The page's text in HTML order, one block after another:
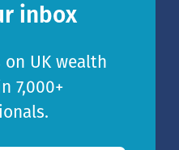
inbox
UK wealth
7,000+